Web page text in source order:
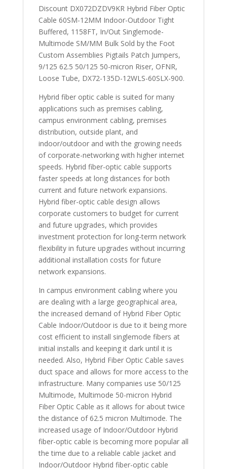
Discount DX072DZDV9KR Hybrid Fiber Optic
Cable 60SM-12MM Indoor-Outdoor Tight
Buffered, 1158FT, In/Out Singlemode-
Multimode SM/MM Bulk Sold by the Foot
Custom Assemblies Pigtails Patch Jumpers,
9/125 62.5 50/125 50-micron Riser, OFNR,
Loose Tube, DX72-135D-12WLS-60SLX-900.
Hybrid fiber optic cable is suited for many
applications such as premises cabling,
campus environment cabling, premises
distribution, outside plant, and
indoor/outdoor and with the growing needs
of corporate-networking with higher internet
speeds. Hybrid fiber-optic cable supports
faster speeds at long distances for both
current and future network expansions.
Hybrid fiber-optic cable design allows
corporate customers to budget for current
and future upgrades, which provides
investment protection for long-term network
flexibility in future upgrades without incurring
additional installation costs for future
network expansions.
In campus environment cabling where you
are dealing with a large geographical area,
the increased demand of Hybrid Fiber Optic
Cable Indoor/Outdoor is due to it being more
cost efficient to install singlemode fibers at
initial installs and keeping it dark until it is
needed. Also, Hybrid Fiber Optic Cable saves
duct space and allows for more access to the
infrastructure. Many companies use 50/125
Multimode, Multimode 50-micron Hybrid
Fiber Optic Cable as it allows for about twice
the distance of 62.5 micron Multimode. The
increased usage of Indoor/Outdoor Hybrid
fiber-optic cable is becoming more popular all
the time due to a reliable cable jacket and
Indoor/Outdoor Hybrid fiber-optic cable